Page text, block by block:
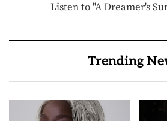
Listen to "A Dreamer's
Trending